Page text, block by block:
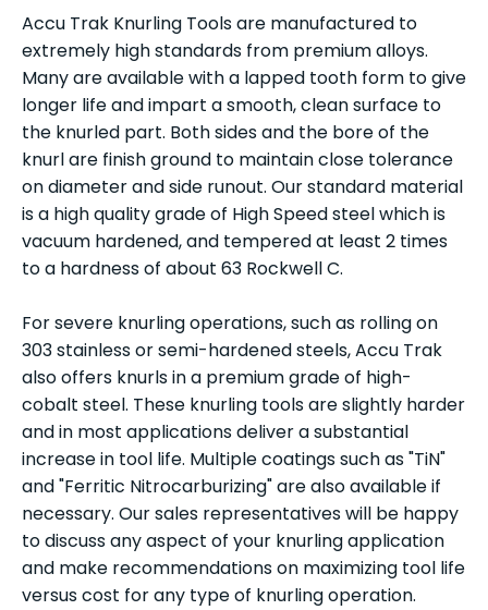
Accu Trak Knurling Tools are manufactured to
extremely high standards from premium alloys.
Many are available with a lapped tooth form to give
longer life and impart a smooth, clean surface to
the knurled part. Both sides and the bore of the
knurl are finish ground to maintain close tolerance
on diameter and side runout. Our standard material
is a high quality grade of High Speed steel which is
vacuum hardened, and tempered at least 2 times
to a hardness of about 63 Rockwell C.
For severe knurling operations, such as rolling on
303 stainless or semi-hardened steels, Accu Trak
also offers knurls in a premium grade of high-
cobalt steel. These knurling tools are slightly harder
and in most applications deliver a substantial
increase in tool life. Multiple coatings such as "TiN"
and "Ferritic Nitrocarburizing" are also available if
necessary. Our sales representatives will be happy
to discuss any aspect of your knurling application
and make recommendations on maximizing tool life
versus cost for any type of knurling operation.